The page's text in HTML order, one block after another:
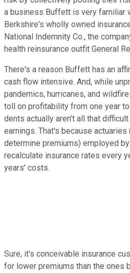
a business Buffett is very familiar
Berkshire's wholly owned
National Indemnity Co., the
health reinsurance outfit General
There's a reason Buffett has an
cash flow intensive. And, while
pandemics, hurricanes, and
toll on profitability from one year
dents actually aren't all that
earnings. That's because
determine premiums) employed
recalculate insurance rates every
years' costs.
Sure, it's conceivable insurance
for lower premiums than the ones